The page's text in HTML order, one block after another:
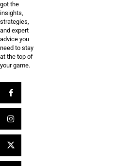
got the
insights,
strategies,
and expert
advice you
need to stay
at the top of
your game.